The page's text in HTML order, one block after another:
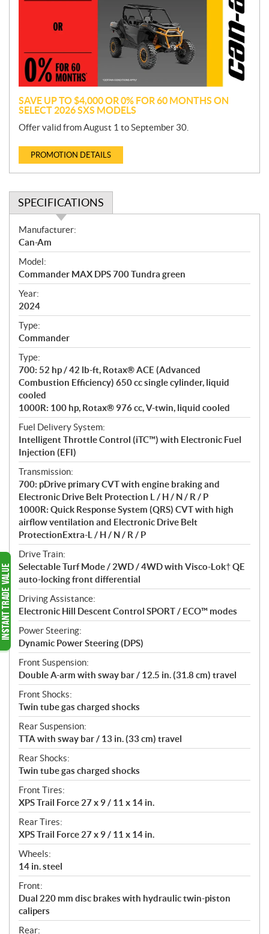
o
n
SAVE UP TO $4,000 OR 0% FOR 60 MONTHS ON
SELECT 2026 SXS MODELS
Offer valid from August 1 to September 30.
PROMOTION DETAILS
SPECIFICATIONS
S
p
e
c
i
f
i
c
a
t
i
o
n
s
Manufacturer:
Can-Am
Model:
Commander MAX DPS 700 Tundra green
Year:
2024
Type:
Commander
Type:
700: 52 hp / 42 lb-ft, Rotax® ACE (Advanced
Combustion Efficiency) 650 cc single cylinder, liquid
cooled
1000R: 100 hp, Rotax® 976 cc, V-twin, liquid cooled
Fuel Delivery System:
Intelligent Throttle Control (iTC™) with Electronic Fuel
Injection (EFI)
Transmission:
700: pDrive primary CVT with engine braking and
Electronic Drive Belt Protection L / H / N / R / P
1000R: Quick Response System (QRS) CVT with high
airflow ventilation and Electronic Drive Belt
ProtectionExtra-L / H / N / R / P
Drive Train:
Selectable Turf Mode / 2WD / 4WD with Visco-Lok† QE
auto-locking front differential
Driving Assistance:
Electronic Hill Descent Control SPORT / ECO™ modes
Power Steering:
Dynamic Power Steering (DPS)
Front Suspension:
Double A-arm with sway bar / 12.5 in. (31.8 cm) travel
Front Shocks:
Twin tube gas charged shocks
Rear Suspension:
TTA with sway bar / 13 in. (33 cm) travel
Rear Shocks:
Twin tube gas charged shocks
Front Tires:
XPS Trail Force 27 x 9 / 11 x 14 in.
Rear Tires:
XPS Trail Force 27 x 9 / 11 x 14 in.
Wheels:
14 in. steel
Front:
Dual 220 mm disc brakes with hydraulic twin-piston
calipers
Rear: